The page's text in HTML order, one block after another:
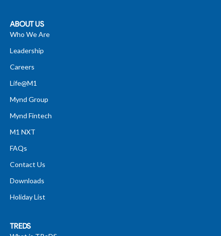
ABOUT US
Who We Are
Leadership
Careers
Life@M1
Mynd Group
Mynd Fintech
M1 NXT
FAQs
Contact Us
Downloads
Holiday List
TREDS